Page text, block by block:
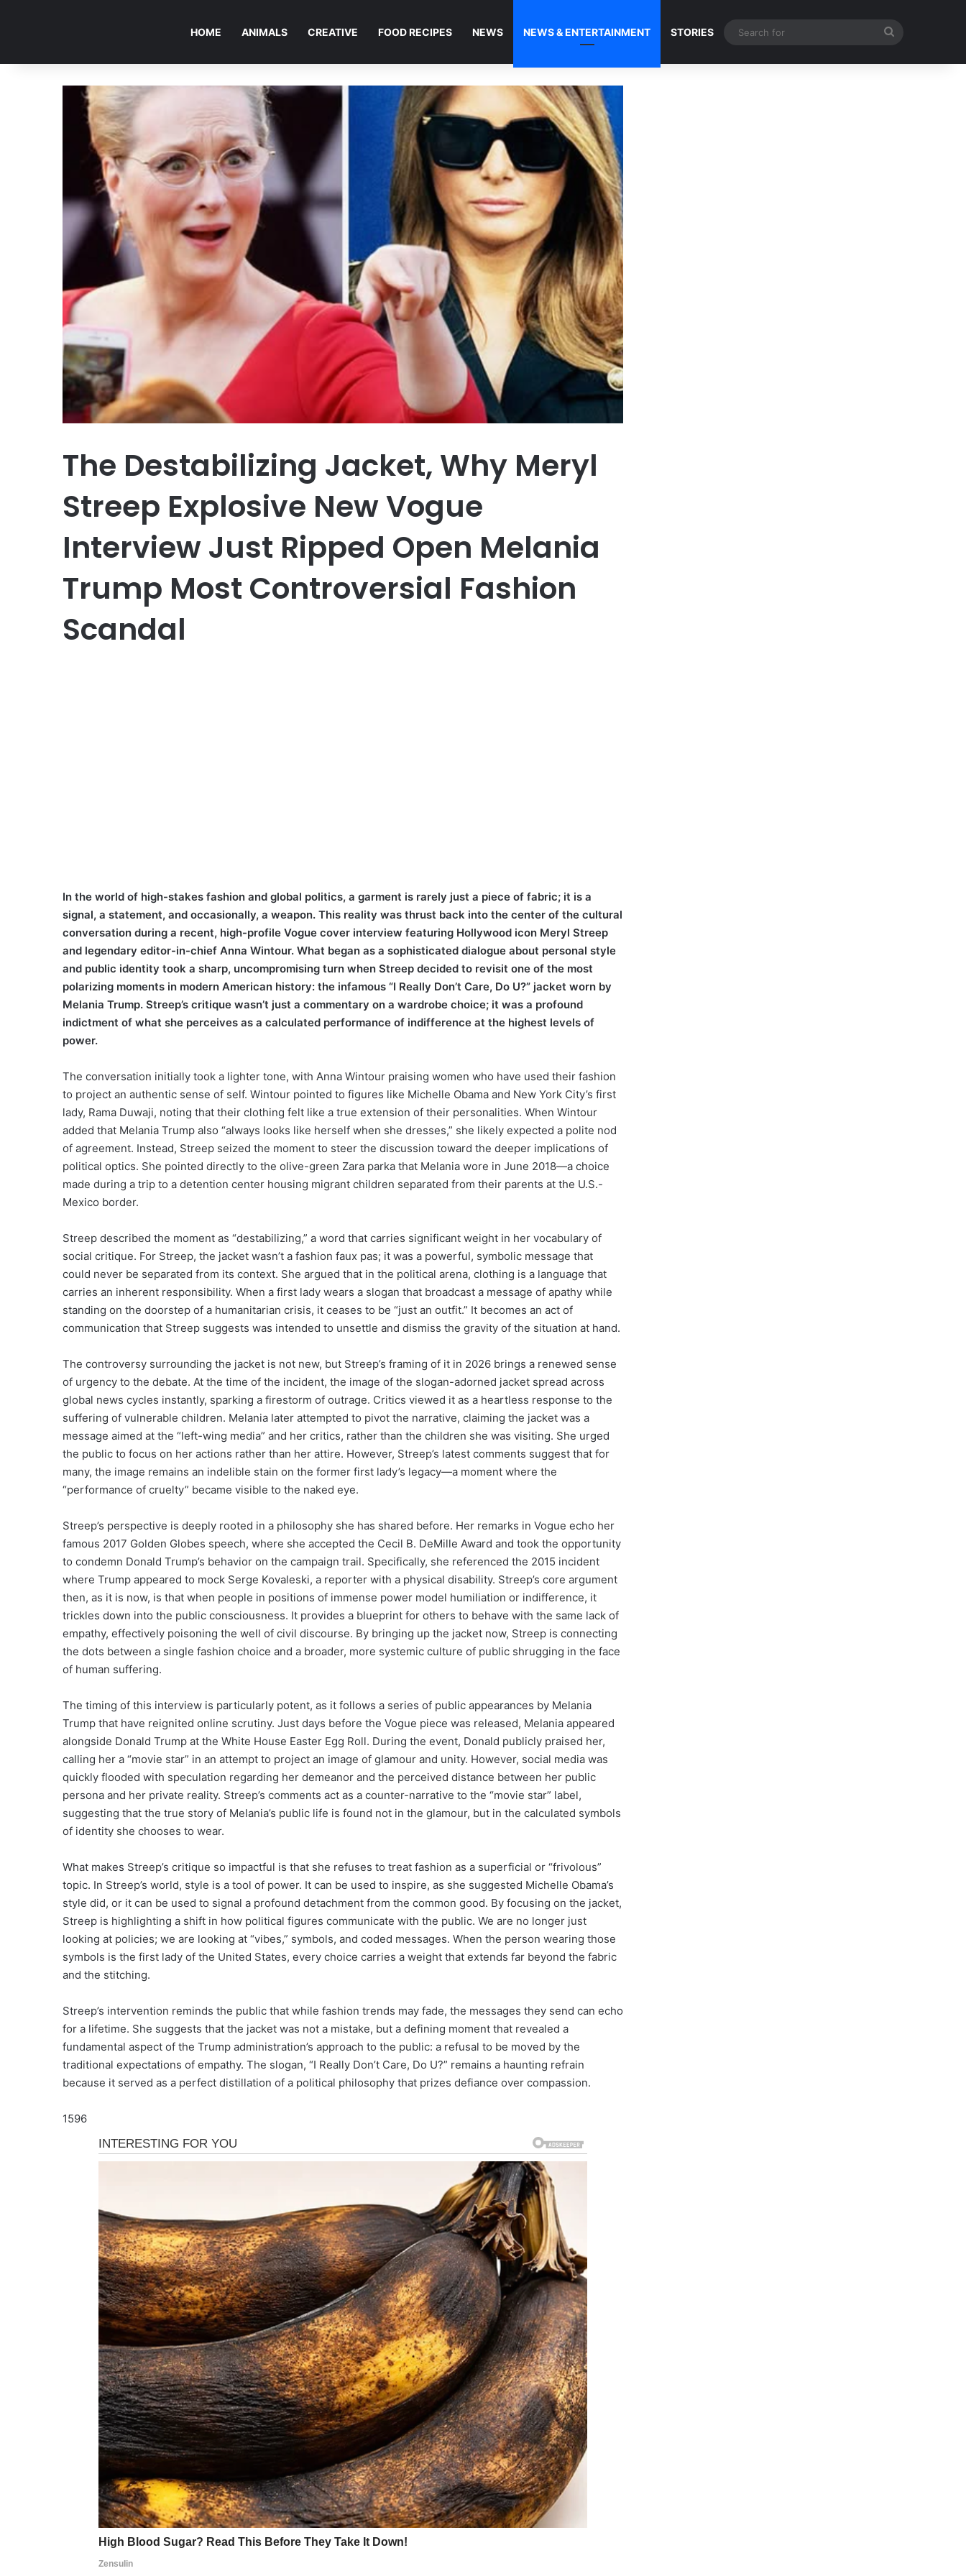
HOME ANIMALS CREATIVE FOOD RECIPES NEWS NEWS & ENTERTAINMENT STORIES
The Destabilizing Jacket, Why Meryl
Streep Explosive New Vogue
Interview Just Ripped Open Melania
Trump Most Controversial Fashion
Scandal
In the world of high-stakes fashion and global politics, a garment is rarely just a piece of fabric; it is a
signal, a statement, and occasionally, a weapon. This reality was thrust back into the center of the cultural
conversation during a recent, high-profile Vogue cover interview featuring Hollywood icon Meryl Streep
and legendary editor-in-chief Anna Wintour. What began as a sophisticated dialogue about personal style
and public identity took a sharp, uncompromising turn when Streep decided to revisit one of the most
polarizing moments in modern American history: the infamous “I Really Don’t Care, Do U?” jacket worn by
Melania Trump. Streep’s critique wasn’t just a commentary on a wardrobe choice; it was a profound
indictment of what she perceives as a calculated performance of indifference at the highest levels of
power.
The conversation initially took a lighter tone, with Anna Wintour praising women who have used their fashion
to project an authentic sense of self. Wintour pointed to figures like Michelle Obama and New York City’s first
lady, Rama Duwaji, noting that their clothing felt like a true extension of their personalities. When Wintour
added that Melania Trump also “always looks like herself when she dresses,” she likely expected a polite nod
of agreement. Instead, Streep seized the moment to steer the discussion toward the deeper implications of
political optics. She pointed directly to the olive-green Zara parka that Melania wore in June 2018—a choice
made during a trip to a detention center housing migrant children separated from their parents at the U.S.-
Mexico border.
Streep described the moment as “destabilizing,” a word that carries significant weight in her vocabulary of
social critique. For Streep, the jacket wasn’t a fashion faux pas; it was a powerful, symbolic message that
could never be separated from its context. She argued that in the political arena, clothing is a language that
carries an inherent responsibility. When a first lady wears a slogan that broadcast a message of apathy while
standing on the doorstep of a humanitarian crisis, it ceases to be “just an outfit.” It becomes an act of
communication that Streep suggests was intended to unsettle and dismiss the gravity of the situation at hand.
The controversy surrounding the jacket is not new, but Streep’s framing of it in 2026 brings a renewed sense
of urgency to the debate. At the time of the incident, the image of the slogan-adorned jacket spread across
global news cycles instantly, sparking a firestorm of outrage. Critics viewed it as a heartless response to the
suffering of vulnerable children. Melania later attempted to pivot the narrative, claiming the jacket was a
message aimed at the “left-wing media” and her critics, rather than the children she was visiting. She urged
the public to focus on her actions rather than her attire. However, Streep’s latest comments suggest that for
many, the image remains an indelible stain on the former first lady’s legacy—a moment where the
“performance of cruelty” became visible to the naked eye.
Streep’s perspective is deeply rooted in a philosophy she has shared before. Her remarks in Vogue echo her
famous 2017 Golden Globes speech, where she accepted the Cecil B. DeMille Award and took the opportunity
to condemn Donald Trump’s behavior on the campaign trail. Specifically, she referenced the 2015 incident
where Trump appeared to mock Serge Kovaleski, a reporter with a physical disability. Streep’s core argument
then, as it is now, is that when people in positions of immense power model humiliation or indifference, it
trickles down into the public consciousness. It provides a blueprint for others to behave with the same lack of
empathy, effectively poisoning the well of civil discourse. By bringing up the jacket now, Streep is connecting
the dots between a single fashion choice and a broader, more systemic culture of public shrugging in the face
of human suffering.
The timing of this interview is particularly potent, as it follows a series of public appearances by Melania
Trump that have reignited online scrutiny. Just days before the Vogue piece was released, Melania appeared
alongside Donald Trump at the White House Easter Egg Roll. During the event, Donald publicly praised her,
calling her a “movie star” in an attempt to project an image of glamour and unity. However, social media was
quickly flooded with speculation regarding her demeanor and the perceived distance between her public
persona and her private reality. Streep’s comments act as a counter-narrative to the “movie star” label,
suggesting that the true story of Melania’s public life is found not in the glamour, but in the calculated symbols
of identity she chooses to wear.
What makes Streep’s critique so impactful is that she refuses to treat fashion as a superficial or “frivolous”
topic. In Streep’s world, style is a tool of power. It can be used to inspire, as she suggested Michelle Obama’s
style did, or it can be used to signal a profound detachment from the common good. By focusing on the jacket,
Streep is highlighting a shift in how political figures communicate with the public. We are no longer just
looking at policies; we are looking at “vibes,” symbols, and coded messages. When the person wearing those
symbols is the first lady of the United States, every choice carries a weight that extends far beyond the fabric
and the stitching.
Streep’s intervention reminds the public that while fashion trends may fade, the messages they send can echo
for a lifetime. She suggests that the jacket was not a mistake, but a defining moment that revealed a
fundamental aspect of the Trump administration’s approach to the public: a refusal to be moved by the
traditional expectations of empathy. The slogan, “I Really Don’t Care, Do U?” remains a haunting refrain
because it served as a perfect distillation of a political philosophy that prizes defiance over compassion.
1596